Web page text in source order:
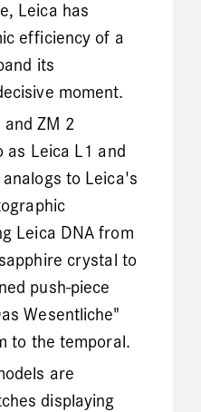
Leica has
efficiency of a
its
moment.
and ZM 2
Leica L1 and
to Leica's
Leica DNA from
crystal to
push-piece
Wesentliche"
to the temporal.
are
displaying